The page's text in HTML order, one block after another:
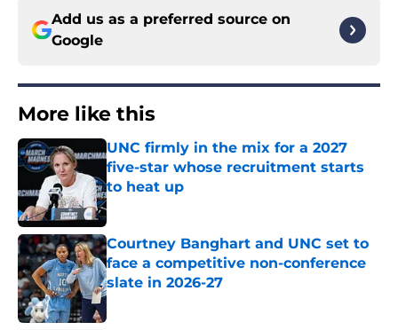
Add us as a preferred source on
Google
More like this
UNC firmly in the mix for a 2027
five-star whose recruitment starts
to heat up
Published by on Invalid Date
Courtney Banghart and UNC set to
face a competitive non-conference
slate in 2026-27
Published by on Invalid Date